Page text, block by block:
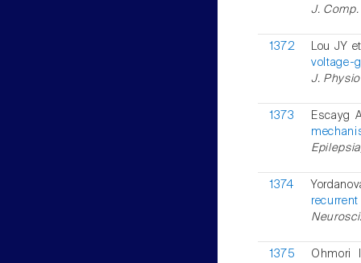
J.
1372
Lou JY
voltage-
J.
1373
Escayg
1374
1375